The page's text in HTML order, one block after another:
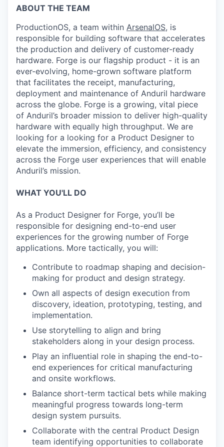
ABOUT THE TEAM
ProductionOS, a team within ArsenalOS, is
responsible for building software that accelerates
the production and delivery of customer-ready
hardware. Forge is our flagship product - it is an
ever-evolving, home-grown software platform
that facilitates the receipt, manufacturing,
deployment and maintenance of Anduril hardware
across the globe. Forge is a growing, vital piece
of Anduril’s broader mission to deliver high-quality
hardware with equally high throughput. We are
looking for a looking for a Product Designer to
elevate the immersion, efficiency, and consistency
across the Forge user experiences that will enable
Anduril’s mission.
WHAT YOU'LL DO
As a Product Designer for Forge, you’ll be
responsible for designing end-to-end user
experiences for the growing number of Forge
applications. More tactically, you will:
Contribute to roadmap shaping and decision-
making for product and design strategy.
Own all aspects of design execution from
discovery, ideation, prototyping, testing, and
implementation.
Use storytelling to align and bring
stakeholders along in your design process.
Play an influential role in shaping the end-to-
end experiences for critical manufacturing
and onsite workflows.
Balance short-term tactical bets while making
meaningful progress towards long-term
design system pursuits.
Collaborate with the central Product Design
team identifying opportunities to collaborate